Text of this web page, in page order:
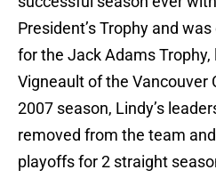
President’s Trophy and
for the Jack Adams Trophy,
Vigneault of the Vancouver
2007 season, Lindy’s
removed from the team
playoffs for 2 straight